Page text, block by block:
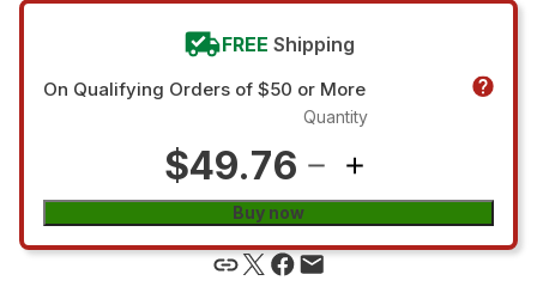
FREE Shipping
On Qualifying Orders of $50 or More
$49.76
Quantity
Buy now